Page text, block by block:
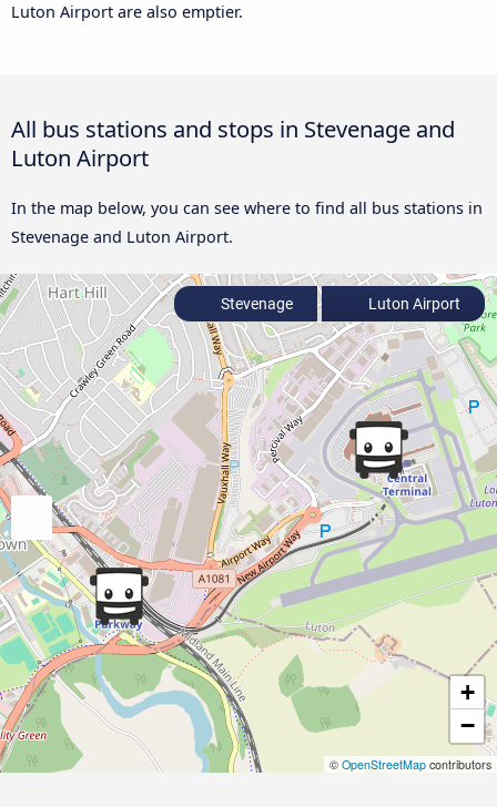
Luton Airport are also emptier.
All bus stations and stops in Stevenage and
Luton Airport
In the map below, you can see where to find all bus stations in
Stevenage and Luton Airport.
+
−
© OpenStreetMap contributors
Stevenage Luton Airport